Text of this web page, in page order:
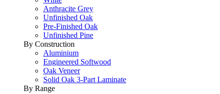
Anthracite Grey
Unfinished Oak
Pre-Finished Oak
Unfinished Pine
By Construction
Aluminium
Engineered Softwood
Oak Veneer
Solid Oak 3-Part Laminate
By Range